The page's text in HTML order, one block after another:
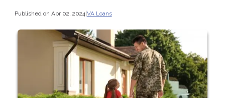
Published on Apr 02, 2024|VA Loans